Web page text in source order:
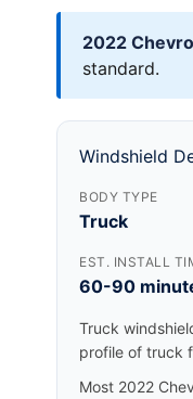
2022
standard.
Windshield
BODY TYPE
Truck
EST. INSTALL
60-90
Truck
profile of truck
Most 2022